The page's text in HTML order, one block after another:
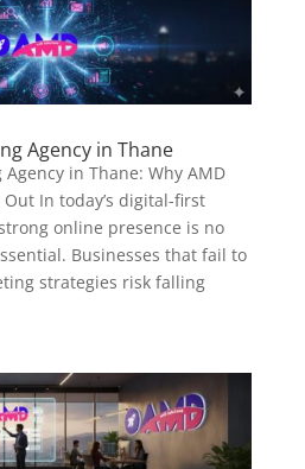
Agency in Thane
in Thane: Why AMD
In today’s digital-first
online presence is no
Businesses that fail to
strategies risk falling